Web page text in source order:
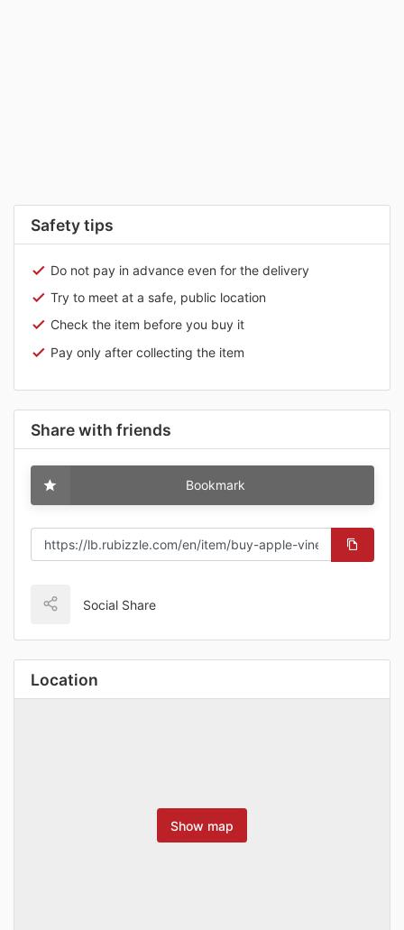
Safety tips
Do not pay in advance even for the delivery
Try to meet at a safe, public location
Check the item before you buy it
Pay only after collecting the item
Share with friends
Bookmark
Social Share
Location
Show map